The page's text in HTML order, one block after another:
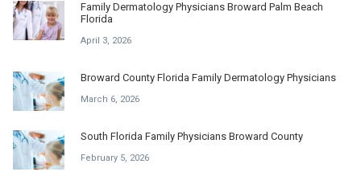
Family Dermatology Physicians Broward Palm Beach
Florida
April 3, 2026
Broward County Florida Family Dermatology Physicians
March 6, 2026
South Florida Family Physicians Broward County
February 5, 2026